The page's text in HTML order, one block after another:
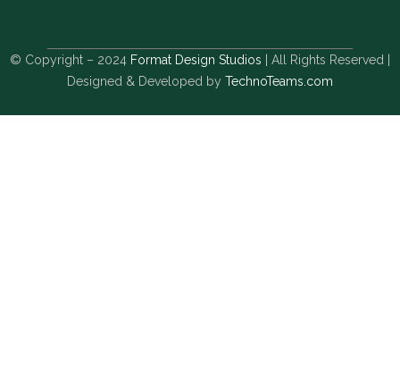
© Copyright – 2024 Format Design Studios | All Rights Reserved |
Designed & Developed by TechnoTeams.com